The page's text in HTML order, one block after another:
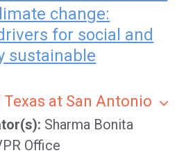
change:
for social and
sustainable
at San Antonio
Sharma Bonita
Office